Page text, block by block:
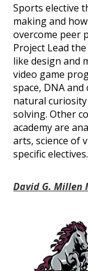
Sports elective
making and
overcome peer
Project Lead
like design and
video game
space, DNA
natural
solving. Other
academy are
arts, science of
specific electives.
David G. Millen